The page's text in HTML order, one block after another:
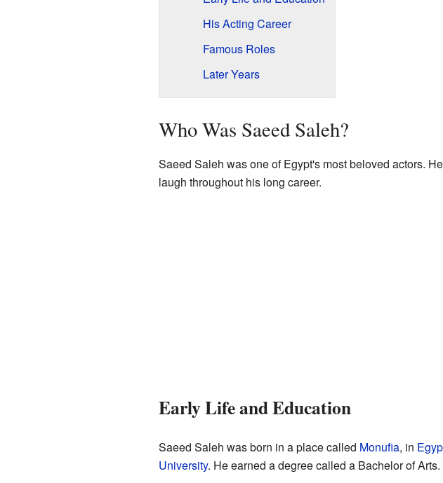
His Acting Career
Famous Roles
Later Years
Who Was Saeed Saleh?
Saeed Saleh was one of Egypt's most beloved actors.
laugh throughout his long career.
Early Life and Education
Saeed Saleh was born in a place called Monufia, in
University. He earned a degree called a Bachelor of